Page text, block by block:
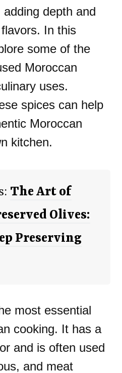
depth and
In this
some of the
Moroccan
uses.
spices can help
Moroccan
kitchen.
The Art of
Olives:
Preserving
most essential
cooking. It has a
and is often used
and meat